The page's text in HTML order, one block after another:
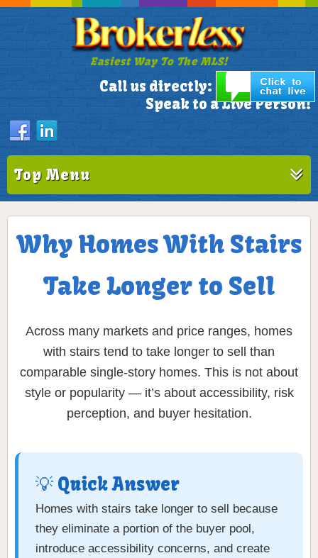
Easiest Way To The MLS!
Call us directly: 305-772-1173
Speak to a Live Person!
Top Menu
Why Homes With Stairs
Take Longer to Sell
Across many markets and price ranges, homes
with stairs tend to take longer to sell than
comparable single-story homes. This is not about
style or popularity — it’s about accessibility, risk
perception, and buyer hesitation.
💡 Quick Answer
Homes with stairs take longer to sell because
they eliminate a portion of the buyer pool,
introduce accessibility concerns, and create